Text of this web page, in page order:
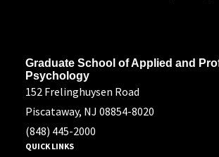
Graduate School of Applied and
Psychology
152 Frelinghuysen Road
Piscataway, NJ 08854-8020
(848) 445-2000
QUICK LINKS